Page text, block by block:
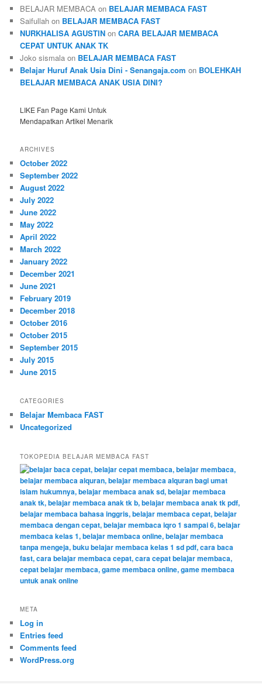
BELAJAR MEMBACA on BELAJAR MEMBACA FAST
Saifullah on BELAJAR MEMBACA FAST
NURKHALISA AGUSTIN onCARA BELAJAR MEMBACA
CEPAT UNTUK ANAK TK
Joko sismala on BELAJAR MEMBACA FAST
Belajar Huruf Anak Usia Dini - Senangaja.com on BOLEHKAH
BELAJAR MEMBACA ANAK USIA DINI?
LIKE Fan Page Kami Untuk
Mendapatkan Artikel Menarik
ARCHIVES
October 2022
September 2022
August 2022
July 2022
June 2022
May 2022
April 2022
March 2022
January 2022
December 2021
June 2021
February 2019
December 2018
October 2016
October 2015
September 2015
July 2015
June 2015
CATEGORIES
Belajar Membaca FAST
Uncategorized
TOKOPEDIA BELAJAR MEMBACA FAST
META
Log in
Entries feed
Comments feed
WordPress.org